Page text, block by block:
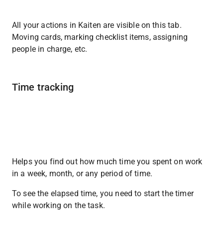
All your actions in Kaiten are visible on this tab.
Moving cards, marking checklist items, assigning
people in charge, etc.
Time tracking
Helps you find out how much time you spent on work
in a week, month, or any period of time.
To see the elapsed time, you need to start the timer
while working on the task.